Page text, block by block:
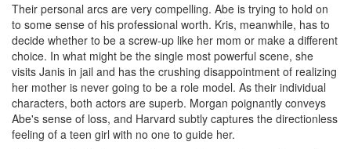
Their personal arcs are very compelling. Abe is trying to hold on
to some sense of his professional worth. Kris, meanwhile, has to
decide whether to be a screw-up like her mom or make a different
choice. In what might be the single most powerful scene, she
visits Janis in jail and has the crushing disappointment of realizing
her mother is never going to be a role model. As their individual
characters, both actors are superb. Morgan poignantly conveys
Abe's sense of loss, and Harvard subtly captures the directionless
feeling of a teen girl with no one to guide her.